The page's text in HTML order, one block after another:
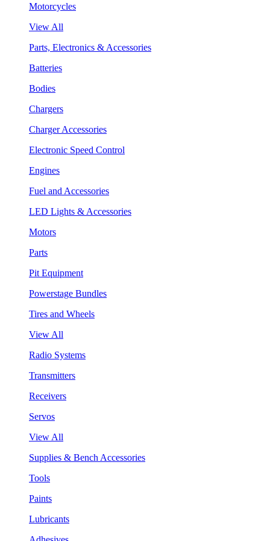
Motorcycles
View All
Parts, Electronics & Accessories
Batteries
Bodies
Chargers
Charger Accessories
Electronic Speed Control
Engines
Fuel and Accessories
LED Lights & Accessories
Motors
Parts
Pit Equipment
Powerstage Bundles
Tires and Wheels
View All
Radio Systems
Transmitters
Receivers
Servos
View All
Supplies & Bench Accessories
Tools
Paints
Lubricants